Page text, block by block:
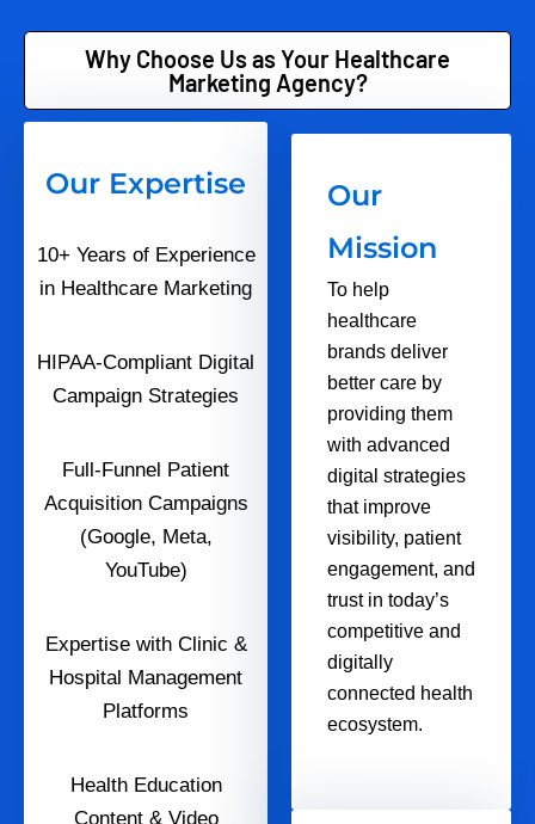
Why Choose Us as Your Healthcare
Marketing Agency?
Our Expertise
10+ Years of Experience
in Healthcare Marketing
HIPAA-Compliant Digital
Campaign Strategies
Full-Funnel Patient
Acquisition Campaigns
(Google, Meta,
YouTube)
Expertise with Clinic &
Hospital Management
Platforms
Health Education
Content & Video
Our
Mission
To help
healthcare
brands deliver
better care by
providing them
with advanced
digital strategies
that improve
visibility, patient
engagement, and
trust in today’s
competitive and
digitally
connected health
ecosystem.